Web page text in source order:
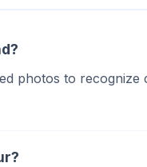
photos to